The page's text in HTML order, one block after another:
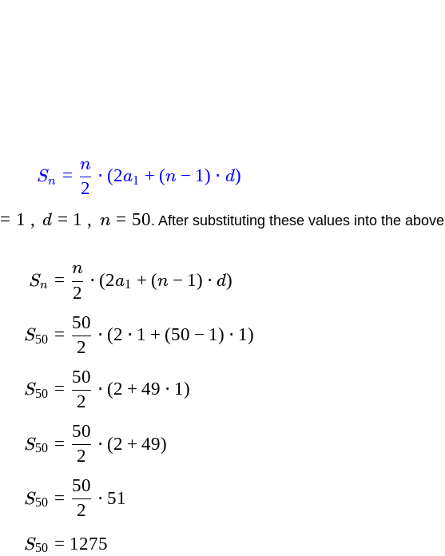
Sn =
2
n
⋅ (2a1 + (n − 1) ⋅ d)
= 1 , d = 1 , n = 50. After substituting these values into the above
Sn
S50
S50
S50
S50
S50
=
2
n
⋅ (2a1 + (n − 1) ⋅ d)
=
2
50
⋅ (2 ⋅ 1 + (50 − 1) ⋅ 1)
=
2
50
⋅ (2 + 49 ⋅ 1)
=
2
50
⋅ (2 + 49)
=
2
50
⋅ 51
= 1275